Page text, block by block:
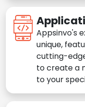
Appsinvo's
unique,
cutting-
to create a
to your